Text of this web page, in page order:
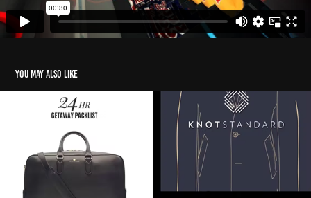
You may also like
Knot Standard Social media